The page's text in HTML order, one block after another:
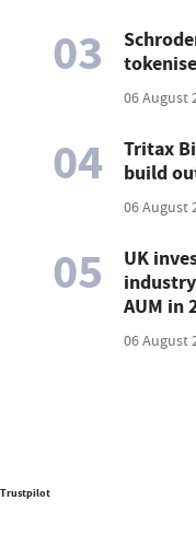
03
06 August
04
Tritax
build
06 August
05
UK
AUM in
06 August
Trustpilot